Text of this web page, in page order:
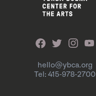
hello@ybca.org
Tel: 415-978-2700